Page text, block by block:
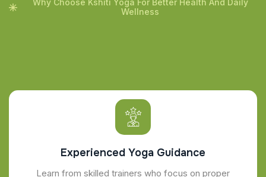
Wellness
Experienced Yoga Guidance
Learn from skilled trainers who focus on proper